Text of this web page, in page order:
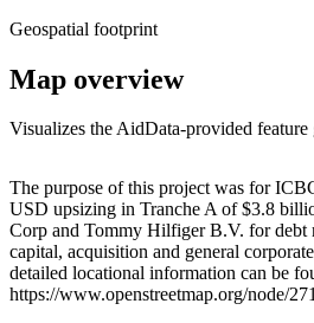
Geospatial footprint
Map overview
Visualizes the AidData-provided
+
−
The purpose of this project was for
USD upsizing in Tranche A of $3.8
Corp and Tommy Hilfiger B.V. for debt
capital, acquisition and general
detailed locational information can be
https://www.openstreetmap.org/node/